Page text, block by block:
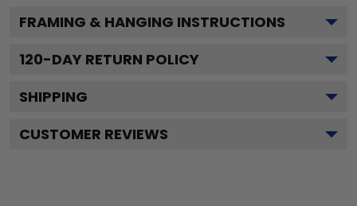
FRAMING & HANGING INSTRUCTIONS
120-DAY RETURN POLICY
SHIPPING
CUSTOMER REVIEWS